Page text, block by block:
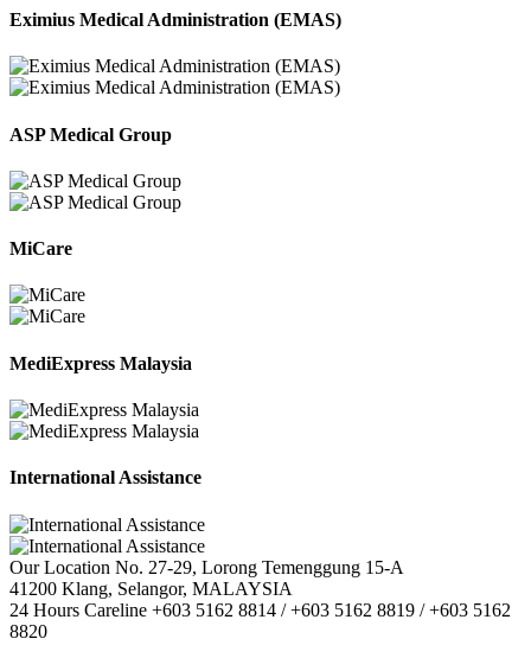
Eximius Medical Administration (EMAS)
ASP Medical Group
MiCare
MediExpress Malaysia
International Assistance
Our Location No. 27-29, Lorong Temenggung 15-A
41200 Klang, Selangor, MALAYSIA
24 Hours Careline +603 5162 8814 / +603 5162 8819 / +603 5162
8820